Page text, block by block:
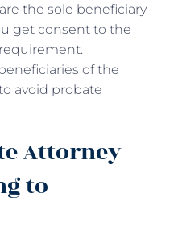
the sole beneficiary
get consent to the
of the
avoid probate
Attorney
to